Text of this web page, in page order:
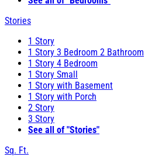
Stories
1 Story
1 Story 3 Bedroom 2 Bathroom
1 Story 4 Bedroom
1 Story Small
1 Story with Basement
1 Story with Porch
2 Story
3 Story
See all of "Stories"
Sq. Ft.